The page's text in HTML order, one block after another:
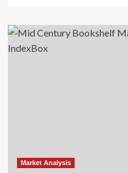
Market Analysis